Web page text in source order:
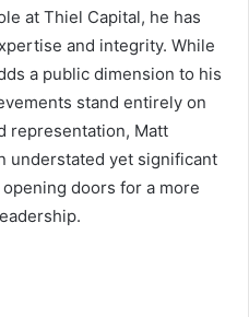
at Thiel Capital, he has
and integrity. While
a public dimension to his
stand entirely on
representation, Matt
understated yet significant
doors for a more